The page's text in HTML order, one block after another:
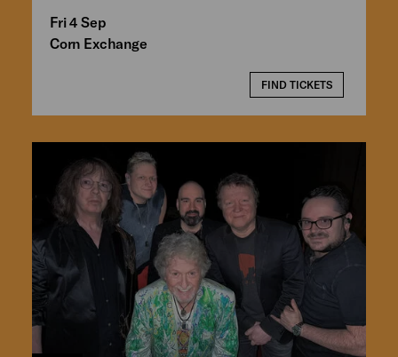
Fri 4 Sep
Corn Exchange
FIND TICKETS